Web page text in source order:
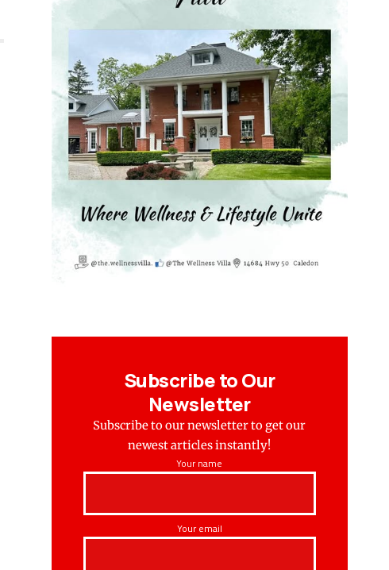
Subscribe to Our
Newsletter
Subscribe to our newsletter to get our
newest articles instantly!
Your name
Your email